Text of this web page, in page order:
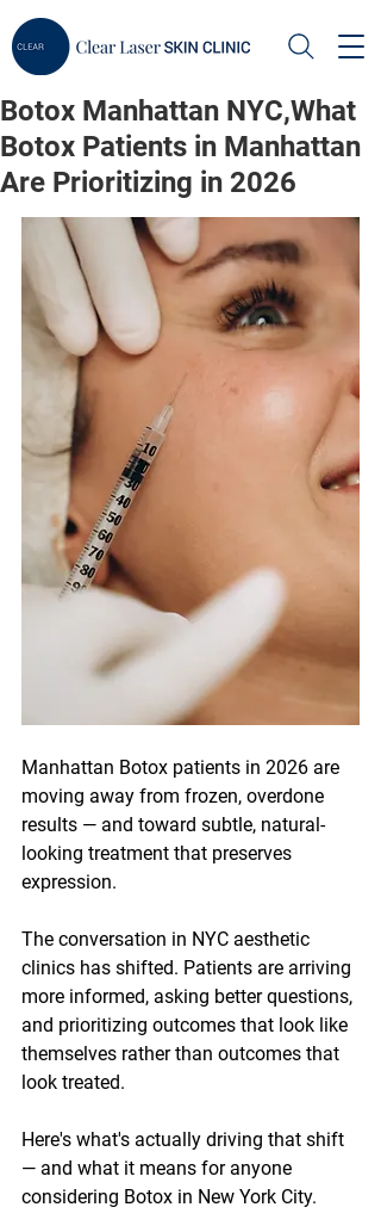
Botox Manhattan NYC,What
Botox Patients in Manhattan
Are Prioritizing in 2026
Manhattan Botox patients in 2026 are
moving away from frozen, overdone
results — and toward subtle, natural-
looking treatment that preserves
expression.
The conversation in NYC aesthetic
clinics has shifted. Patients are arriving
more informed, asking better questions,
and prioritizing outcomes that look like
themselves rather than outcomes that
look treated.
Here's what's actually driving that shift
— and what it means for anyone
considering Botox in New York City.